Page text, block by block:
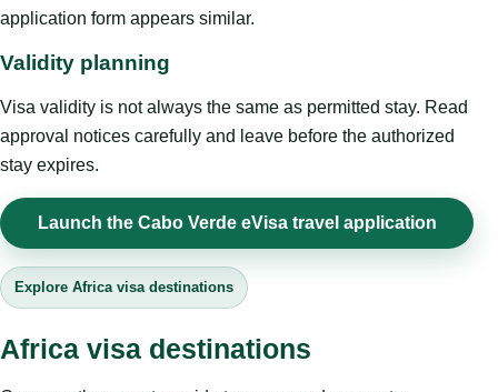
application form appears similar.
Validity planning
Visa validity is not always the same as permitted stay. Read
approval notices carefully and leave before the authorized
stay expires.
Launch the Cabo Verde eVisa travel application
Explore Africa visa destinations
Africa visa destinations